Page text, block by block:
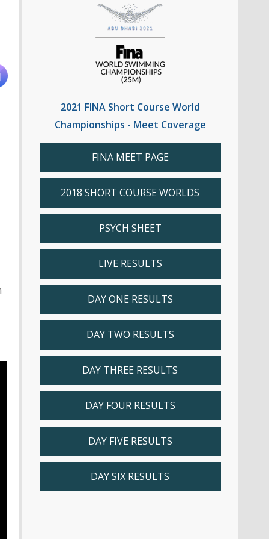
2021 FINA Short Course World
Championships - Meet Coverage
FINA MEET PAGE
2018 SHORT COURSE WORLDS
PSYCH SHEET
LIVE RESULTS
DAY ONE RESULTS
DAY TWO RESULTS
DAY THREE RESULTS
DAY FOUR RESULTS
DAY FIVE RESULTS
DAY SIX RESULTS